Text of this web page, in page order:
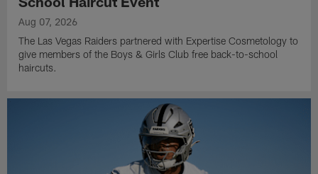
Aug 07, 2026
The Las Vegas Raiders partnered with Expertise Cosmetology to
give members of the Boys & Girls Club free back-to-school
haircuts.